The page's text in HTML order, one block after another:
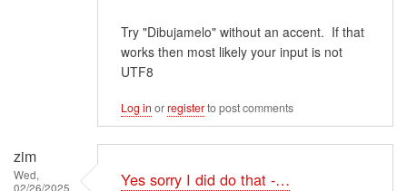
Try "Dibujamelo" without an accent. If that
works then most likely your input is not
UTF8
Log in orregisterto post comments
zim
Wed,
02/26/2025
Yes sorry I did do that -…